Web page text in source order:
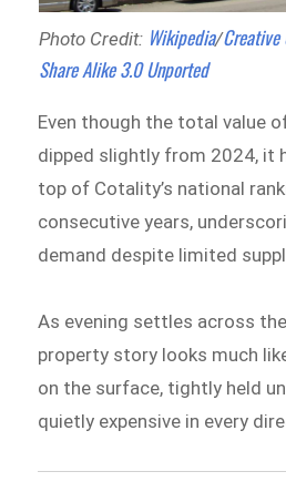
Photo Credit: Wikipedia/Creative
Share Alike 3.0 Unported
Even though the total value
dipped slightly from 2024, it
top of Cotality’s national
consecutive years,
demand despite limited
As evening settles across the
property story looks much
on the surface, tightly held
quietly expensive in every